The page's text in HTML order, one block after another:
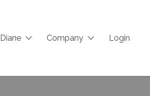
Diane Company Login